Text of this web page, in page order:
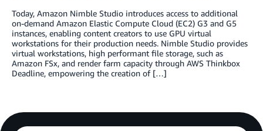
Today, Amazon Nimble Studio introduces access to additional
on-demand Amazon Elastic Compute Cloud (EC2) G3 and G5
instances, enabling content creators to use GPU virtual
workstations for their production needs. Nimble Studio provides
virtual workstations, high performant file storage, such as
Amazon FSx, and render farm capacity through AWS Thinkbox
Deadline, empowering the creation of […]